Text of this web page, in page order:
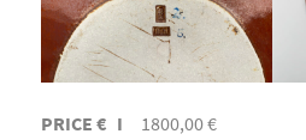
PRICE € I 1800,00 €